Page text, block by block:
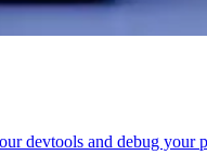
devtools and debug your